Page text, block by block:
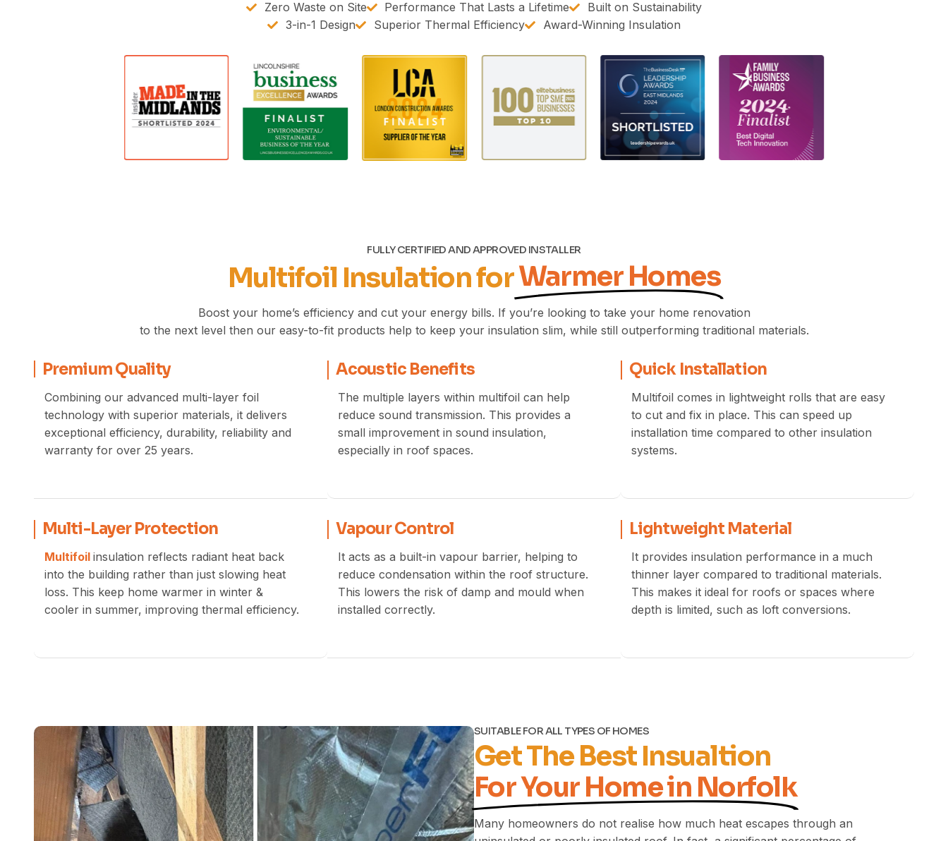
Zero Waste on Site Performance That Lasts a Lifetime
Built on Sustainability
3-in-1 Design
Superior Thermal Efficiency Award-Winning Insulation
FULLY CERTIFIED AND APPROVED INSTALLER
Multifoil Insulation forWarmer Homes
Boost your home’s efficiency and cut your energy bills. If you’re looking to take your home renovation
to the next level then our easy-to-fit products help to keep your insulation slim, while still outperforming traditional materials.
Premium Quality
Combining our advanced multi-layer foil
technology with superior materials, it delivers
exceptional efficiency, durability, reliability and
warranty for over 25 years.
Acoustic Benefits
The multiple layers within multifoil can help
reduce sound transmission. This provides a
small improvement in sound insulation,
especially in roof spaces.
Quick Installation
Multifoil comes in lightweight rolls that are easy
to cut and fix in place. This can speed up
installation time compared to other insulation
systems.
Multi-Layer Protection
Multifoil insulation reflects radiant heat back
into the building rather than just slowing heat
loss. This keep home warmer in winter &
cooler in summer, improving thermal efficiency.
Vapour Control
It acts as a built-in vapour barrier, helping to
reduce condensation within the roof structure.
This lowers the risk of damp and mould when
installed correctly.
Lightweight Material
It provides insulation performance in a much
thinner layer compared to traditional materials.
This makes it ideal for roofs or spaces where
depth is limited, such as loft conversions.
SUITABLE FOR ALL TYPES OF HOMES
Get The Best Insualtion
For Your Home in Norfolk
Many homeowners do not realise how much heat escapes through an